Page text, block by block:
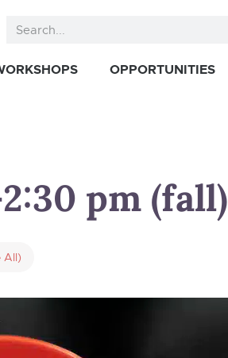
OPPORTUNITIES
pm (fall)
All)